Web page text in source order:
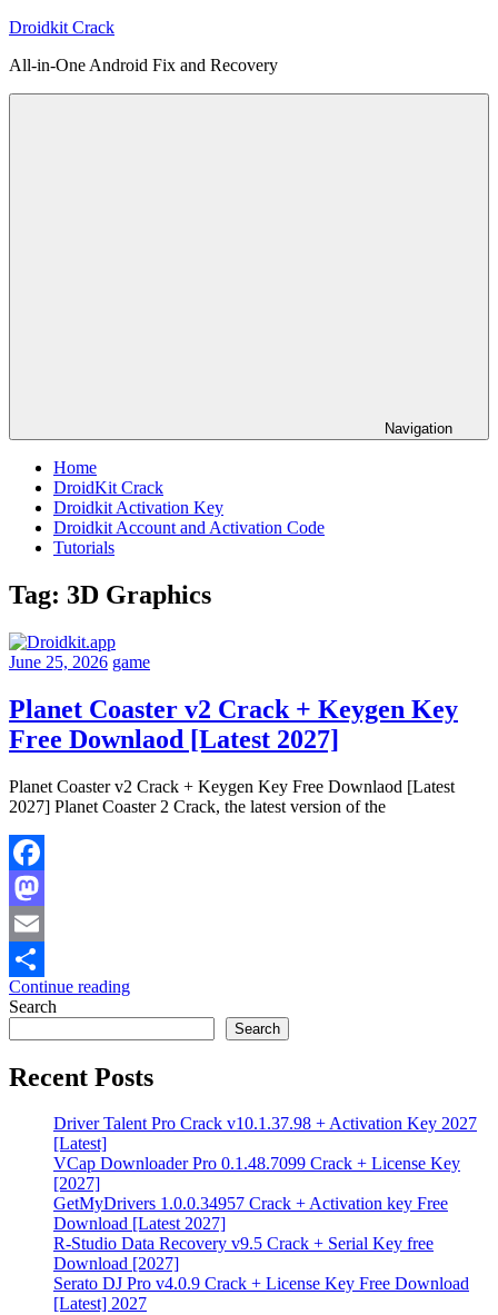
Skip
content
Droidkit Crack
All-in-One Android Fix and Recovery
Navigation
Home
DroidKit Crack
Droidkit Activation Key
Droidkit Account and Activation Code
Tutorials
Tag: 3D Graphics
June 25, 2026 game
Planet Coaster v2 Crack + Keygen Key
Free Downlaod [Latest 2027]
Planet Coaster v2 Crack + Keygen Key Free Downlaod [Latest
2027] Planet Coaster 2 Crack, the latest version of the
Facebook
Mastodon
Email
Share
Continue reading
Search
Search
Recent Posts
Driver Talent Pro Crack v10.1.37.98 + Activation Key 2027
[Latest]
VCap Downloader Pro 0.1.48.7099 Crack + License Key
[2027]
GetMyDrivers 1.0.0.34957 Crack + Activation key Free
Download [Latest 2027]
R-Studio Data Recovery v9.5 Crack + Serial Key free
Download [2027]
Serato DJ Pro v4.0.9 Crack + License Key Free Download
[Latest] 2027